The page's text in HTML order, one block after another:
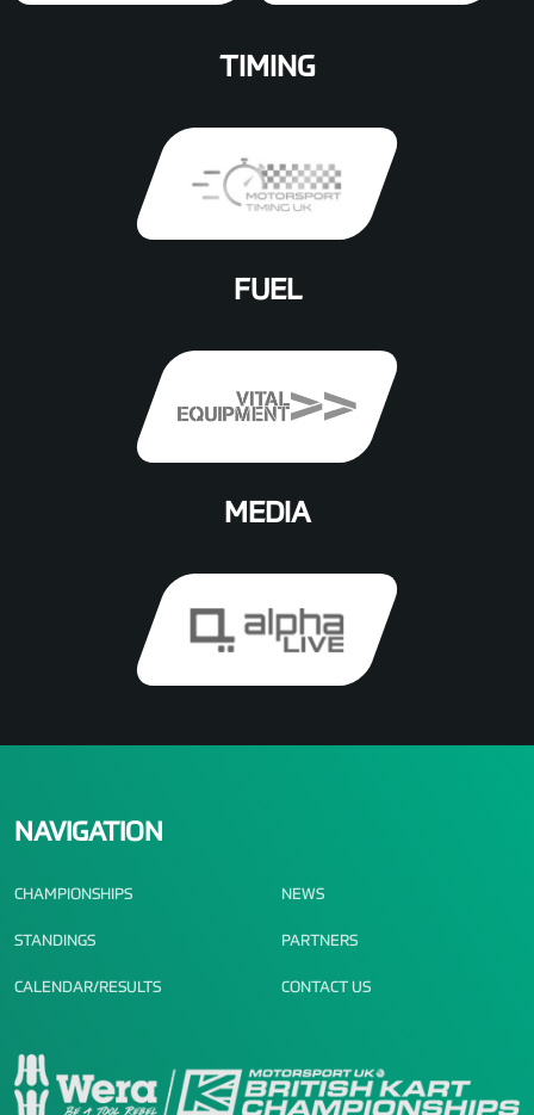
TIMING
FUEL
MEDIA
NAVIGATION
CHAMPIONSHIPS
STANDINGS
CALENDAR/RESULTS
NEWS
PARTNERS
CONTACT US